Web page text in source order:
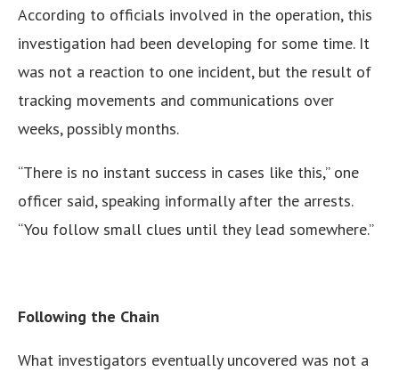
According to officials involved in the operation, this
investigation had been developing for some time. It
was not a reaction to one incident, but the result of
tracking movements and communications over
weeks, possibly months.
“There is no instant success in cases like this,” one
officer said, speaking informally after the arrests.
“You follow small clues until they lead somewhere.”
Following the Chain
What investigators eventually uncovered was not a